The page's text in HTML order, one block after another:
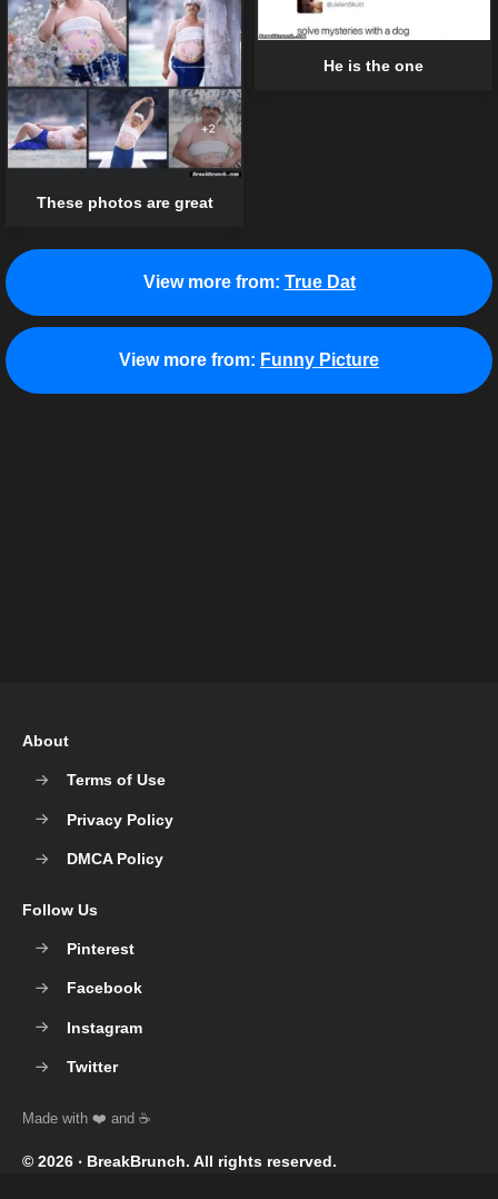
He is the one
These photos are great
View more from: True Dat
View more from: Funny Picture
© 2026 ‧ BreakBrunch. All rights reserved.
About
Terms of Use
Privacy Policy
DMCA Policy
Follow Us
Pinterest
Facebook
Instagram
Twitter